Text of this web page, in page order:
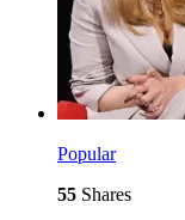
Popular
55 Shares